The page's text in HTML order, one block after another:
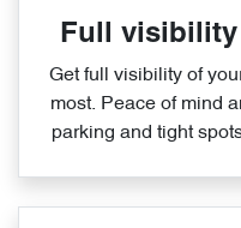
Full visibility
Get full visibility of
most. Peace of mind
parking and tight